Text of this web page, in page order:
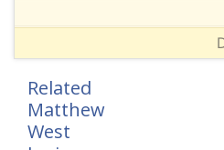
Related
Matthew
West